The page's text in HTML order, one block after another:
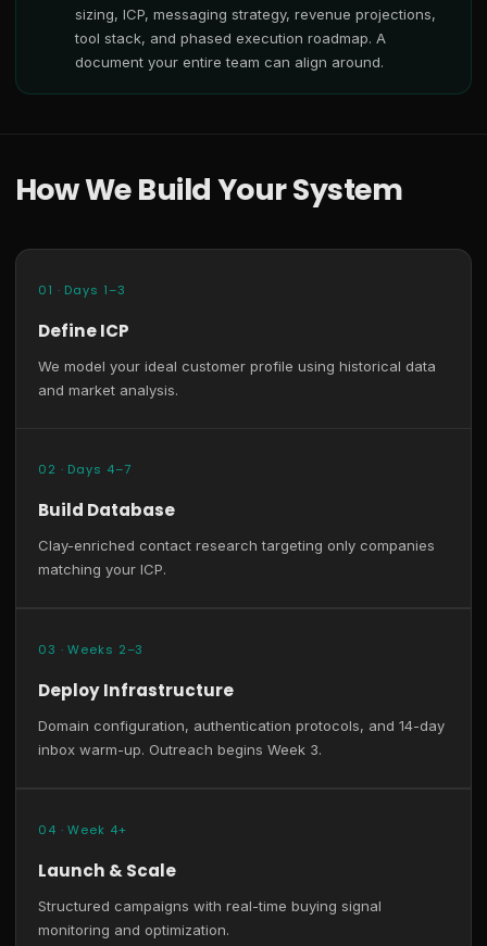
sizing, ICP, messaging strategy, revenue projections,
tool stack, and phased execution roadmap. A
document your entire team can align around.
How We Build Your System
01 · Days 1–3
Define ICP
We model your ideal customer profile using historical data
and market analysis.
02 · Days 4–7
Build Database
Clay-enriched contact research targeting only companies
matching your ICP.
03 · Weeks 2–3
Deploy Infrastructure
Domain configuration, authentication protocols, and 14-day
inbox warm-up. Outreach begins Week 3.
04 · Week 4+
Launch & Scale
Structured campaigns with real-time buying signal
monitoring and optimization.